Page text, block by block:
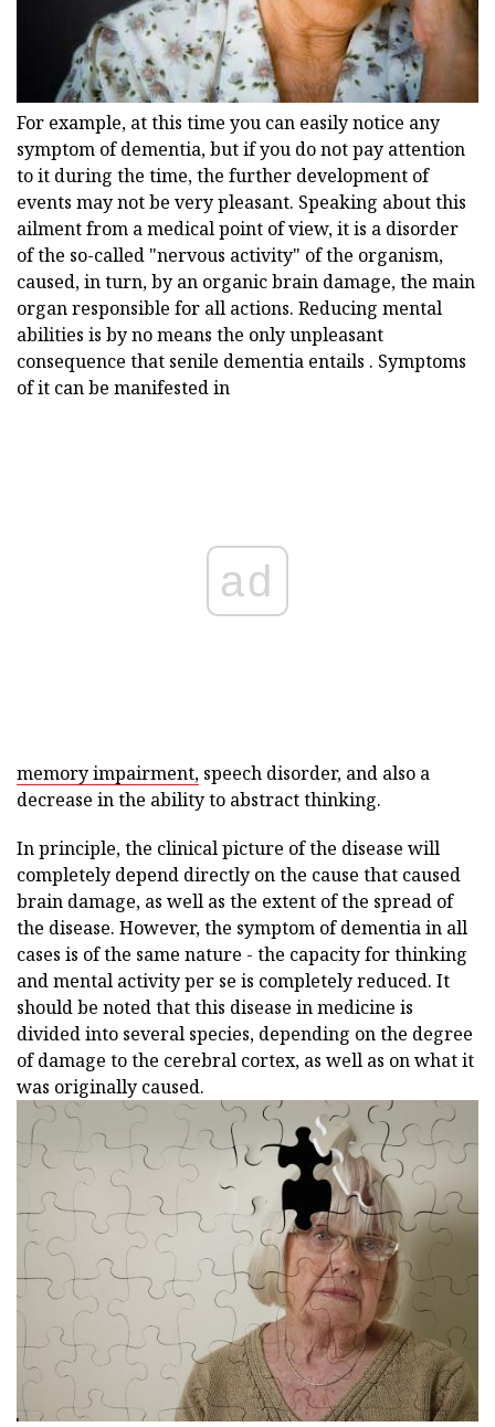
For example, at this time you can easily notice any
symptom of dementia, but if you do not pay attention
to it during the time, the further development of
events may not be very pleasant. Speaking about this
ailment from a medical point of view, it is a disorder
of the so-called "nervous activity" of the organism,
caused, in turn, by an organic brain damage, the main
organ responsible for all actions. Reducing mental
abilities is by no means the only unpleasant
consequence that senile dementia entails . Symptoms
of it can be manifested in
ad
memory impairment, speech disorder, and also a
decrease in the ability to abstract thinking.
In principle, the clinical picture of the disease will
completely depend directly on the cause that caused
brain damage, as well as the extent of the spread of
the disease. However, the symptom of dementia in all
cases is of the same nature - the capacity for thinking
and mental activity per se is completely reduced. It
should be noted that this disease in medicine is
divided into several species, depending on the degree
of damage to the cerebral cortex, as well as on what it
was originally caused.